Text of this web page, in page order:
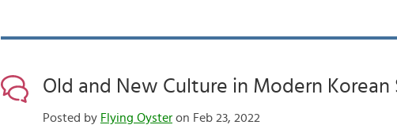
Old and New Culture in Modern Korean
Posted by Flying Oysteron Feb 23, 2022